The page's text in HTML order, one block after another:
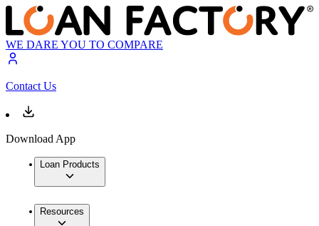
WE DARE YOU TO COMPARE
Contact Us
Download App
Loan Products
Resources